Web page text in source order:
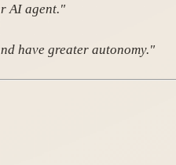
AI agent."
have greater autonomy."